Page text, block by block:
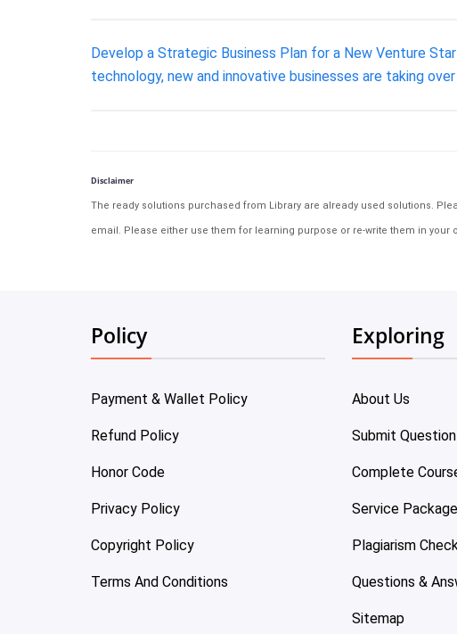
Develop a Strategic Business Plan for a New Venture
technology, new and innovative businesses are taking
Disclaimer
The ready solutions purchased from Library are already used solutions.
email. Please either use them for learning purpose or re-write them in
Policy
Payment & Wallet Policy
Refund Policy
Honor Code
Privacy Policy
Copyright Policy
Terms And Conditions
Exploring
About Us
Submit Question
Complete
Service Package
Plagiarism Check
Questions &
Sitemap